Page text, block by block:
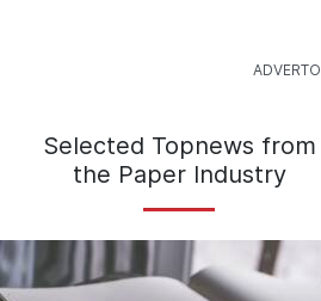
Selected Topnews from
the Paper Industry